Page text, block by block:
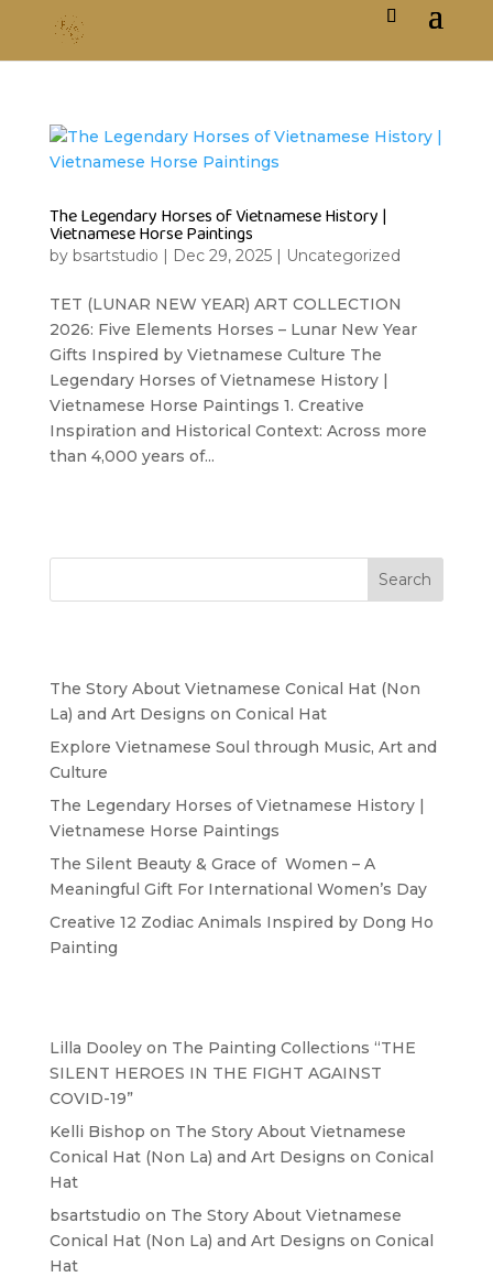
The Legendary Horses of Vietnamese History |
Vietnamese Horse Paintings
by bsartstudio | Dec 29, 2025| Uncategorized
TET (LUNAR NEW YEAR) ART COLLECTION
2026: Five Elements Horses – Lunar New Year
Gifts Inspired by Vietnamese Culture The
Legendary Horses of Vietnamese History |
Vietnamese Horse Paintings 1. Creative
Inspiration and Historical Context: Across more
than 4,000 years of...
The Story About Vietnamese Conical Hat (Non
La) and Art Designs on Conical Hat
Explore Vietnamese Soul through Music, Art and
Culture
The Legendary Horses of Vietnamese History |
Vietnamese Horse Paintings
The Silent Beauty & Grace of Women – A
Meaningful Gift For International Women’s Day
Creative 12 Zodiac Animals Inspired by Dong Ho
Painting
Lilla Dooleyon The Painting Collections “THE
SILENT HEROES IN THE FIGHT AGAINST
COVID-19”
Kelli Bishop on The Story About Vietnamese
Conical Hat (Non La) and Art Designs on Conical
Hat
bsartstudio on The Story About Vietnamese
Conical Hat (Non La) and Art Designs on Conical
Hat